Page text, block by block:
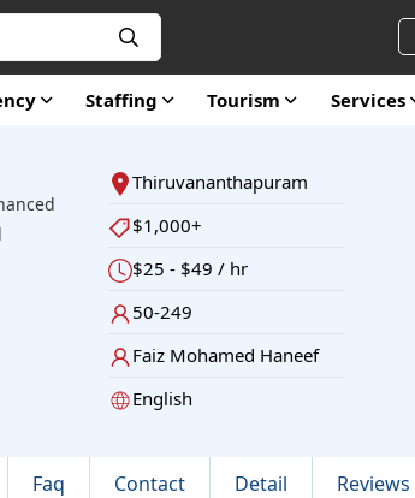
Staffing Tourism Services
Thiruvananthapuram
$1,000+
$25 - $49 / hr
50-249
Faiz Mohamed Haneef
English
Faq Contact Detail Reviews